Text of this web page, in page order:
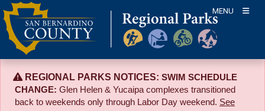
Skip
to
content
MENU
REGIONAL PARKS NOTICES: SWIM SCHEDULE
CHANGE: Glen Helen & Yucaipa complexes transitioned
back to weekends only through Labor Day weekend. See